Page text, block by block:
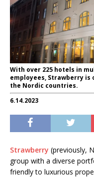
With over 225 hotels in
employees, Strawberry
the Nordic countries.
6.14.2023
Strawberry (previously,
group with a diverse
friendly to luxurious